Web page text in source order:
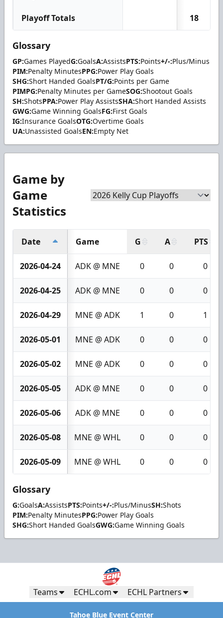
Playoff Totals 18
Glossary
GP:Games PlayedG:GoalsA:AssistsPTS:Points+/-:Plus/Minus
PIM:Penalty MinutesPPG:Power Play Goals
SHG:Short Handed GoalsPT/G:Points per Game
PIMPG:Penalty Minutes per GameSOG:Shootout Goals
SH:ShotsPPA:Power Play AssistsSHA:Short Handed Assists
GWG:Game Winning GoalsFG:First Goals
IG:Insurance GoalsOTG:Overtime Goals
UA:Unassisted GoalsEN:Empty Net
Game by
Game
Statistics
Date Game G A PTS
2026-04-24 ADK @ MNE 0 0 0
2026-04-25 ADK @ MNE 0 0 0
2026-04-29 MNE @ ADK 1 0 1
2026-05-01 MNE @ ADK 0 0 0
2026-05-02 MNE @ ADK 0 0 0
2026-05-05 ADK @ MNE 0 0 0
2026-05-06 ADK @ MNE 0 0 0
2026-05-08 MNE @ WHL 0 0 0
2026-05-09 MNE @ WHL 0 0 0
Glossary
G:GoalsA:AssistsPTS:Points+/-:Plus/MinusSH:Shots
PIM:Penalty MinutesPPG:Power Play Goals
SHG:Short Handed GoalsGWG:Game Winning Goals
Teams ECHL.com ECHL Partners
Tahoe Blue Event Center